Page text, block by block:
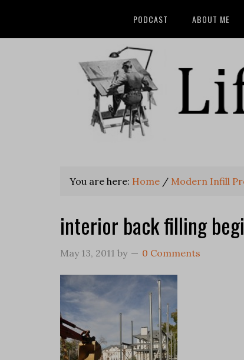
PODCAST ABOUT ME
You are here: Home / Modern Infill
interior back filling
May 13, 2011 by 0 Comments